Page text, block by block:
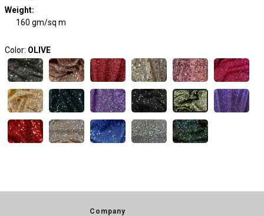
Weight:
160 gm/sq m
Color: OLIVE
Company